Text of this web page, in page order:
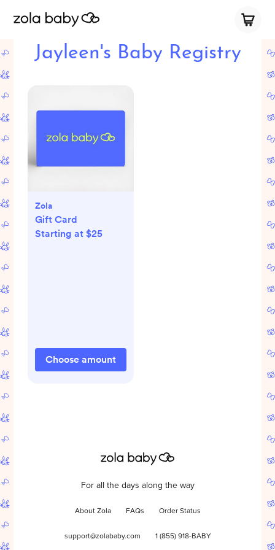
Jayleen's Baby Registry
Zola
Gift Card
Starting at $25
Choose amount
For all the days along the way
About Zola FAQs Order Status
support@zolababy.com 1 (855) 918-BABY